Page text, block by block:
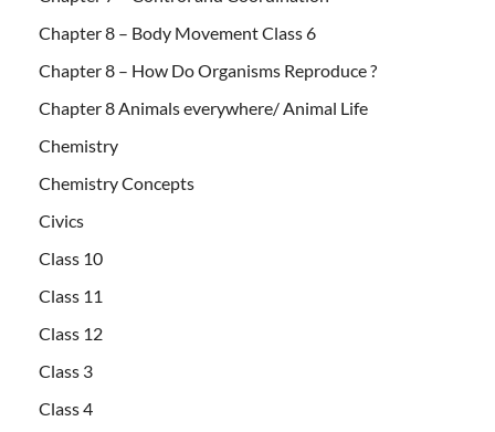
Chapter 8 – Body Movement Class 6
Chapter 8 – How Do Organisms Reproduce ?
Chapter 8 Animals everywhere/ Animal Life
Chemistry
Chemistry Concepts
Civics
Class 10
Class 11
Class 12
Class 3
Class 4